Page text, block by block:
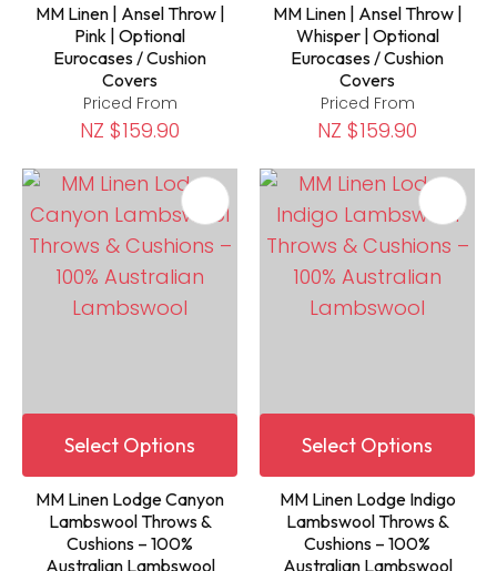
MM Linen | Ansel Throw |
Pink | Optional
Eurocases / Cushion
Covers
Priced From
NZ $159.90
MM Linen | Ansel Throw |
Whisper | Optional
Eurocases / Cushion
Covers
Priced From
NZ $159.90
Select Options
MM Linen Lodge Canyon
Lambswool Throws &
Cushions – 100%
Australian Lambswool
Select Options
MM Linen Lodge Indigo
Lambswool Throws &
Cushions – 100%
Australian Lambswool